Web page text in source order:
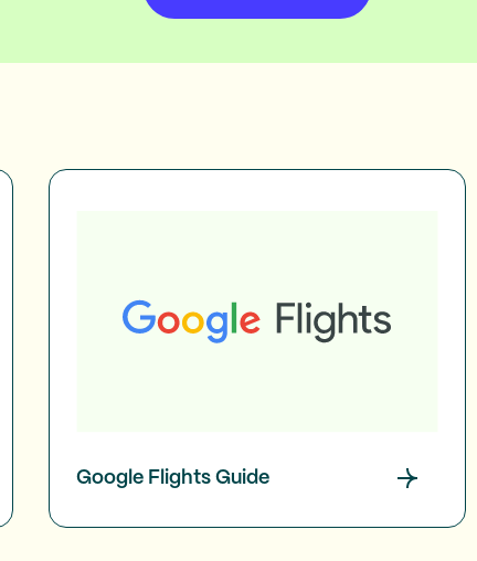
Google Flights Guide